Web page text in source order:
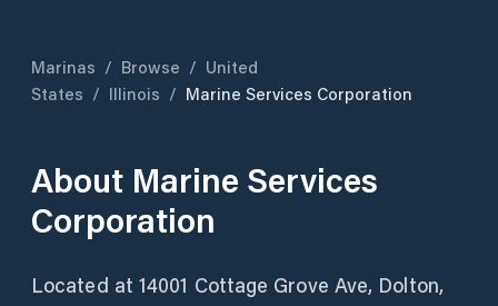
Marinas / Browse / United
States / Illinois / Marine Services Corporation
About Marine Services
Corporation
Located at 14001 Cottage Grove Ave, Dolton,